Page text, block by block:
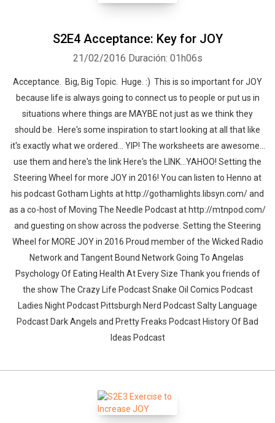
S2E4 Acceptance: Key for JOY
21/02/2016 Duración: 01h06s
Acceptance. Big, Big Topic. Huge. :) This is so important for JOY
because life is always going to connect us to people or put us in
situations where things are MAYBE not just as we think they
should be. Here's some inspiration to start looking at all that like
it's exactly what we ordered... YIP! The worksheets are awesome...
use them and here's the link Here's the LINK...YAHOO! Setting the
Steering Wheel for more JOY in 2016! You can listen to Henno at
his podcast Gotham Lights at http://gothamlights.libsyn.com/ and
as a co-host of Moving The Needle Podcast at http://mtnpod.com/
and guesting on show across the podverse. Setting the Steering
Wheel for MORE JOY in 2016 Proud member of the Wicked Radio
Network and Tangent Bound Network Going To Angelas
Psychology Of Eating Health At Every Size Thank you friends of
the show The Crazy Life Podcast Snake Oil Comics Podcast
Ladies Night Podcast Pittsburgh Nerd Podcast Salty Language
Podcast Dark Angels and Pretty Freaks Podcast History Of Bad
Ideas Podcast